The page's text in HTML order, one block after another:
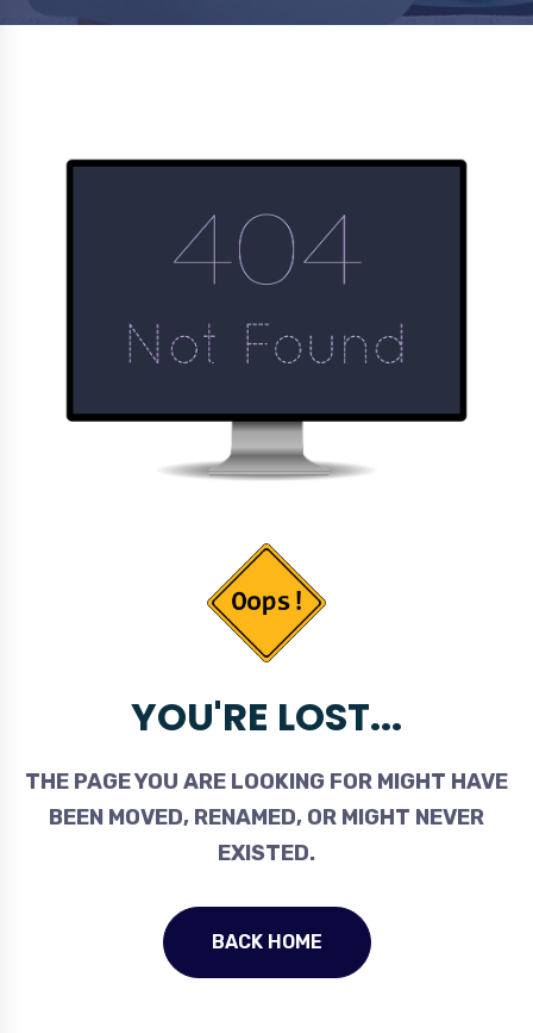
YOU'RE LOST...
THE PAGE YOU ARE LOOKING FOR MIGHT HAVE
BEEN MOVED, RENAMED, OR MIGHT NEVER
EXISTED.
BACK HOME